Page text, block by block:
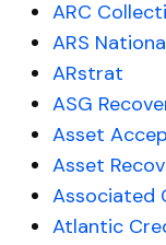
ARC
ARS
ARstrat
ASG
Asset
Asset
Associated
Atlantic